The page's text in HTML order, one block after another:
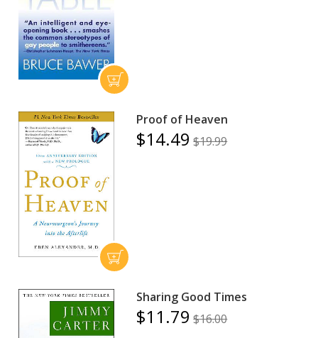
Proof of Heaven
$14.49 $19.99
Sharing Good Times
$11.79 $16.00